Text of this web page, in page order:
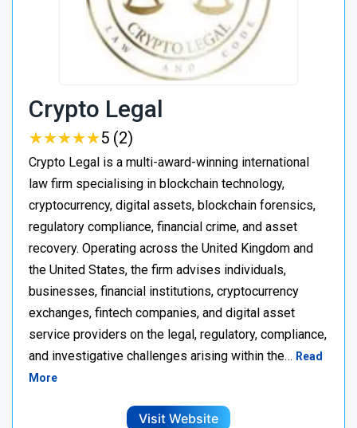
Crypto Legal
★★★★★
★★★★★5 (2)
Crypto Legal is a multi-award-winning international
law firm specialising in blockchain technology,
cryptocurrency, digital assets, blockchain forensics,
regulatory compliance, financial crime, and asset
recovery. Operating across the United Kingdom and
the United States, the firm advises individuals,
businesses, financial institutions, cryptocurrency
exchanges, fintech companies, and digital asset
service providers on the legal, regulatory, compliance,
and investigative challenges arising within the… Read
More
Visit Website